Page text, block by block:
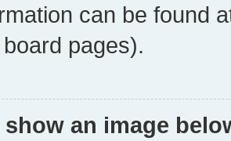
can be found
pages).
show an image